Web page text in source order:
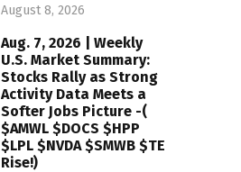
August 8, 2026
Aug. 7, 2026 | Weekly
U.S. Market Summary:
Stocks Rally as Strong
Activity Data Meets a
Softer Jobs Picture -(
$AMWL $DOCS $HPP
$LPL $NVDA $SMWB $TE
Rise!)